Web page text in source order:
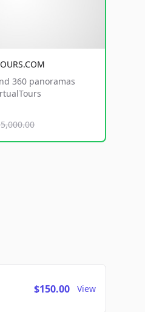
360 panoramas
$150.00 View